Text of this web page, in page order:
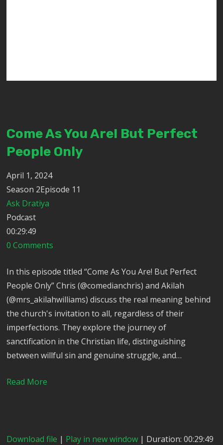
Come As You Are! But Perfect
People Only
April 1, 2024
Season 2Episode 11
Ask Dratiya
Podcast
00:29:49
0 Comments
In this episode titled “Come As You Are! But Perfect
People Only” Chris (@comedianchris) and Akilah
(@mrs_akilahwilliams) discuss the real meaning behind
the church's invitation to all, regardless of their
imperfections. They explore the journey of
sanctification in the Christian life, distinguishing
between willful sin and genuine struggle, and…
Read More
Download file | Play in new window | Duration: 00:29:49